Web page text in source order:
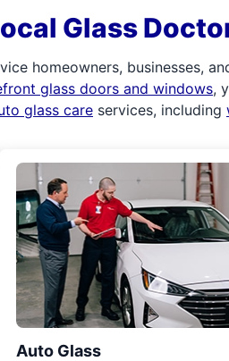
Glass
homeowners, businesses,
glass doors and windows,
glass care services, including
Auto Glass